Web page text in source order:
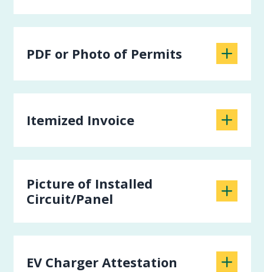
PDF or Photo of Permits
Itemized Invoice
Picture of Installed
Circuit/Panel
EV Charger Attestation